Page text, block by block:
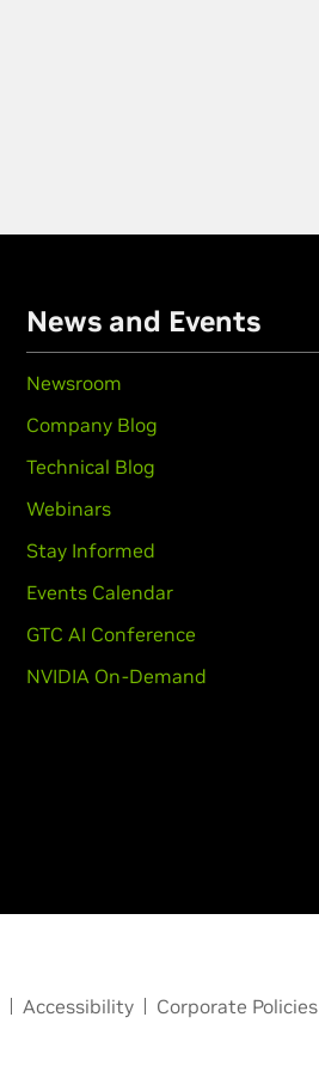
News and Events
Newsroom
Company Blog
Technical Blog
Webinars
Stay Informed
Events Calendar
GTC AI Conference
NVIDIA On-Demand
Accessibility Corporate Policies